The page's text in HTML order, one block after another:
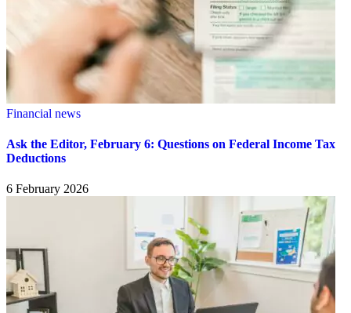
Financial news
Ask the Editor, February 6: Questions on Federal Income Tax
Deductions
6 February 2026